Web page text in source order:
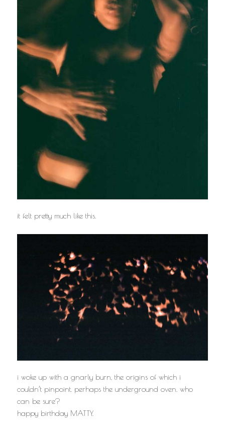
it felt pretty much like this.
i woke up with a gnarly burn, the origins of which i
couldn’t pinpoint. perhaps the underground oven. who
can be sure?
happy birthday MATTY.